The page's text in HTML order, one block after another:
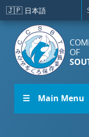
Skip to main content
🇯🇵 日本語
OF
☰ Main Menu